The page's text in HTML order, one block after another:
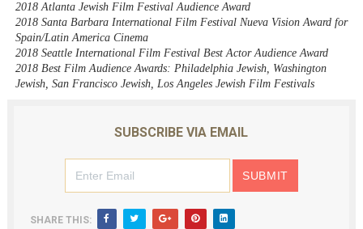
2018 Atlanta Jewish Film Festival Audience Award
2018 Santa Barbara International Film Festival Nueva Vision Award for
Spain/Latin America Cinema
2018 Seattle International Film Festival Best Actor Audience Award
2018 Best Film Audience Awards: Philadelphia Jewish, Washington
Jewish, San Francisco Jewish, Los Angeles Jewish Film Festivals
SUBSCRIBE VIA EMAIL
SHARE THIS: